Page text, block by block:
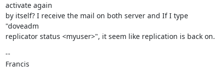
activate again
by itself? I receive the mail on both server and If I type
"doveadm
replicator status <myuser>", it seem like replication is back on.
--
Francis